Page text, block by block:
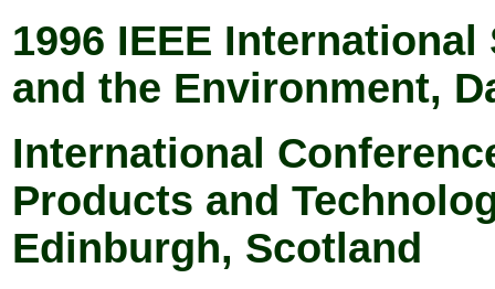
1996 IEEE
and the Environment,
International
Products and
Edinburgh, Scotland